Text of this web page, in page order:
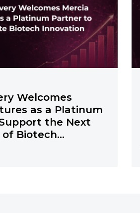
Welcomes
as a Platinum
the Next
of Biotech